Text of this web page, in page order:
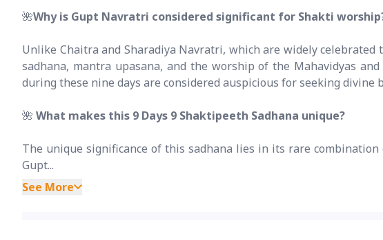
🌺Why is Gupt Navratri considered significant for Shakti
Unlike Chaitra and Sharadiya Navratri, which are widely
sadhana, mantra upasana, and the worship of the Mahavidyas
during these nine days are considered auspicious for seeking
🌺 What makes this 9 Days 9 Shaktipeeth Sadhana unique?
The unique significance of this sadhana lies in its rare
Gupt...
See More